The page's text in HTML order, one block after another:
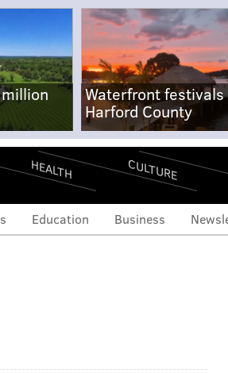
million
Waterfront festivals
Harford County
HEALTH CULTURE
Education Business